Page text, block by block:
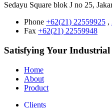
Sedayu Square blok J no 25,
Phone +62(21) 22559925 ,
Fax +62(21) 22559948
Satisfying Your Industrial
Home
About
Product
Clients